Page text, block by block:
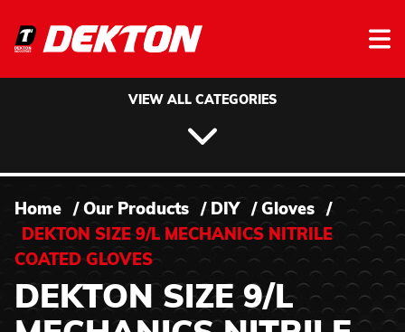
VIEW ALL CATEGORIES
Home / Our Products / DIY / Gloves
/
DEKTON SIZE 9/L MECHANICS NITRILE
COATED GLOVES
DEKTON SIZE 9/L